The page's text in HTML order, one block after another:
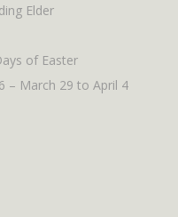
Elder
of Easter
– March 29 to April 4